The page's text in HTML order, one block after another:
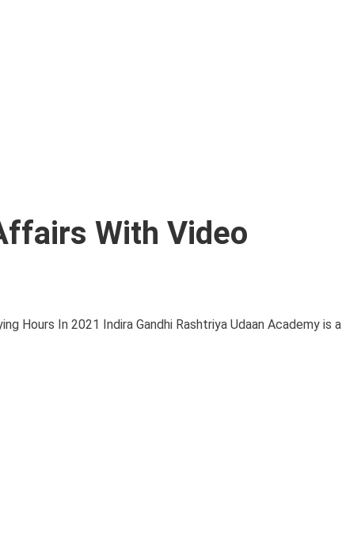
With Video
Hours In 2021 Indira Gandhi Rashtriya Udaan Academy is a